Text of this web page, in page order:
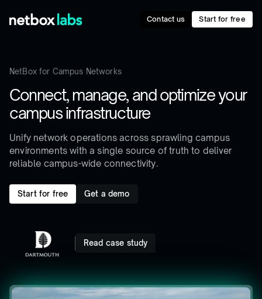
Contact us Start for free
NetBox for Campus Networks
Connect, manage, and optimize your
campus infrastructure
Unify network operations across sprawling campus
environments with a single source of truth to deliver
reliable campus-wide connectivity.
Start for free Get a demo
Read case study